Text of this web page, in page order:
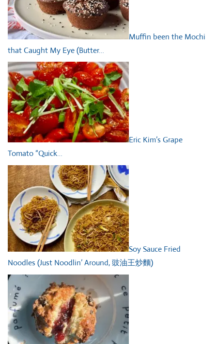
Muffin been the Mochi
that Caught My Eye (Butter…
Eric Kim’s Grape
Tomato “Quick…
Soy Sauce Fried
Noodles (Just Noodlin’ Around, 豉油王炒麵)